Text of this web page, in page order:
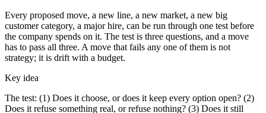
Every proposed move, a new line, a new market, a new big
customer category, a major hire, can be run through one test before
the company spends on it. The test is three questions, and a move
has to pass all three. A move that fails any one of them is not
strategy; it is drift with a budget.
Key idea
The test: (1) Does it choose, or does it keep every option open? (2)
Does it refuse something real, or refuse nothing? (3) Does it still